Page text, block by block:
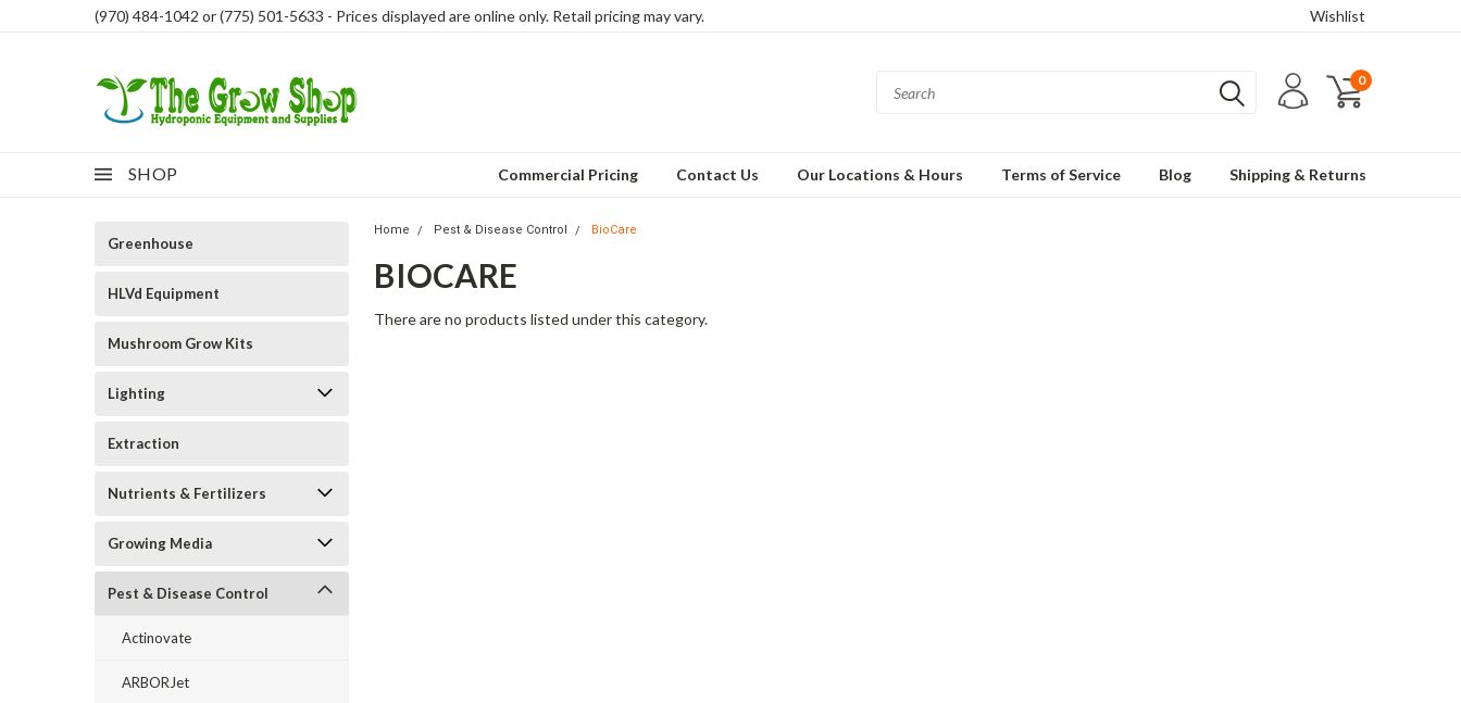
(970) 484-1042 or (775) 501-5633 - Prices displayed are online only. Retail pricing may vary. Wishlist
0
SHOP Commercial Pricing Contact Us Our Locations & Hours Terms of Service Blog Shipping & Returns
Greenhouse
HLVd Equipment
Mushroom Grow Kits
Lighting
Extraction
Nutrients & Fertilizers
Growing Media
Pest & Disease Control
Actinovate
ARBORJet
Home Pest & Disease Control BioCare
BIOCARE
There are no products listed under this category.